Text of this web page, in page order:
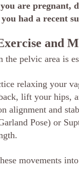
are pregnant,
had a recent
and
pelvic area is
relaxing your
lift your hips,
alignment and
Pose) or
movements